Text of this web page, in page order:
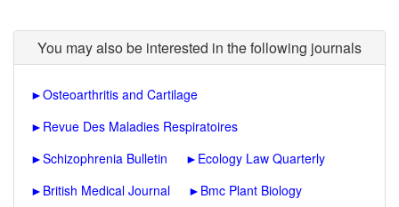
You may also be interested in the following journals
►Osteoarthritis and Cartilage
► Revue Des Maladies Respiratoires
►Schizophrenia Bulletin ► Ecology Law Quarterly
► British Medical Journal ► Bmc Plant Biology